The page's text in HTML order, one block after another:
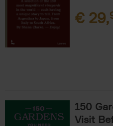
€ 29,
150
Visit